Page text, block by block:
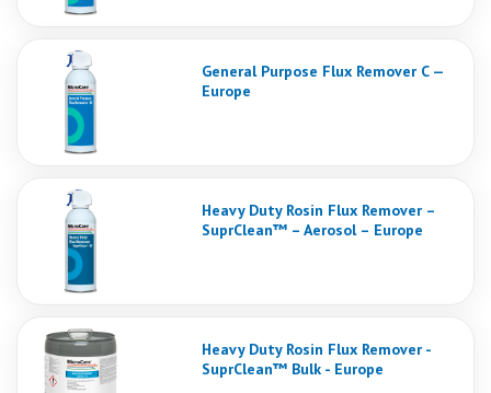
General Purpose Flux Remover C —
Europe
Heavy Duty Rosin Flux Remover –
SuprClean™ – Aerosol – Europe
Heavy Duty Rosin Flux Remover -
SuprClean™ Bulk - Europe